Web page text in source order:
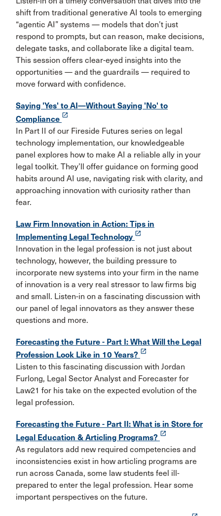
shift from traditional generative AI tools to emerging
“agentic AI” systems — models that don’t just
respond to prompts, but can reason, make decisions,
delegate tasks, and collaborate like a digital team.
This session offers clear-eyed insights into the
opportunities — and the guardrails — required to
move forward with confidence.
Saying 'Yes' to AI—Without Saying 'No' to
Compliance launch
In Part II of our Fireside Futures series on legal
technology implementation, our knowledgeable
panel explores how to make AI a reliable ally in your
legal toolkit. They’ll offer guidance on forming good
habits around AI use, navigating risk with clarity, and
approaching innovation with curiosity rather than
fear.
Law Firm Innovation in Action: Tips in
Implementing Legal Technology launch
Innovation in the legal profession is not just about
technology, however, the building pressure to
incorporate new systems into your firm in the name
of innovation is a very real stressor to law firms big
and small. Listen-in on a fascinating discussion with
our panel of legal innovators as they answer these
questions and more.
Forecasting the Future - Part I: What Will the Legal
Profession Look Like in 10 Years? launch
Listen to this fascinating discussion with Jordan
Furlong, Legal Sector Analyst and Forecaster for
Law21 for his take on the expected evolution of the
legal profession.
Forecasting the Future - Part II: What is in Store for
Legal Education & Articling Programs? launch
As regulators add new required competencies and
inconsistencies exist in how articling programs are
run across Canada, some law students feel ill-
prepared to enter the legal profession. Hear some
important perspectives on the future.